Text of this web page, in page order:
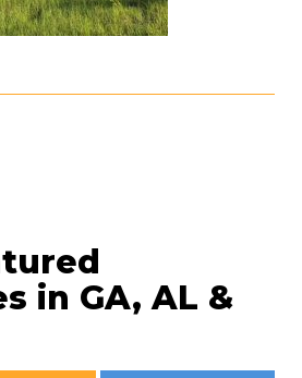
in GA, AL &